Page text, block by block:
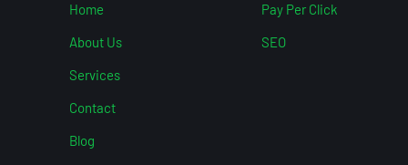
Home
About Us
Services
Contact
Blog
Pay Per Click
SEO